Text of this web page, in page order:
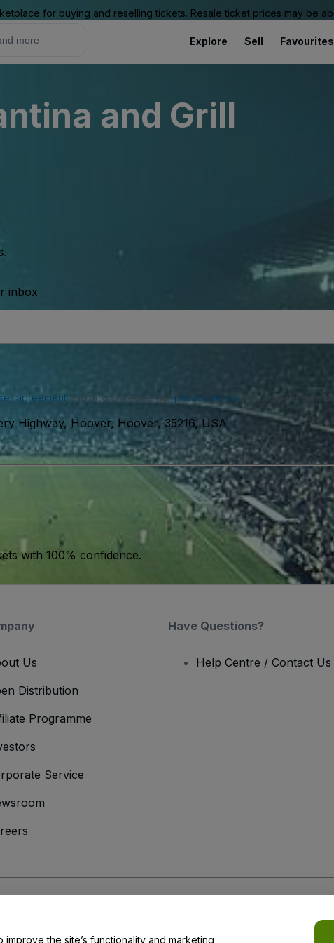
for buying and reselling tickets. Resale ticket prices may be
Explore Sell Favourites
and Grill
inbox
agreementand acknowledge our privacy policy. You may receive
Highway, Hoover, Hoover, 35216, USA
with 100% confidence.
Us
Distribution
Programme
Service
Have Questions?
Help Centre / Contact Us
the site’s functionality and marketing